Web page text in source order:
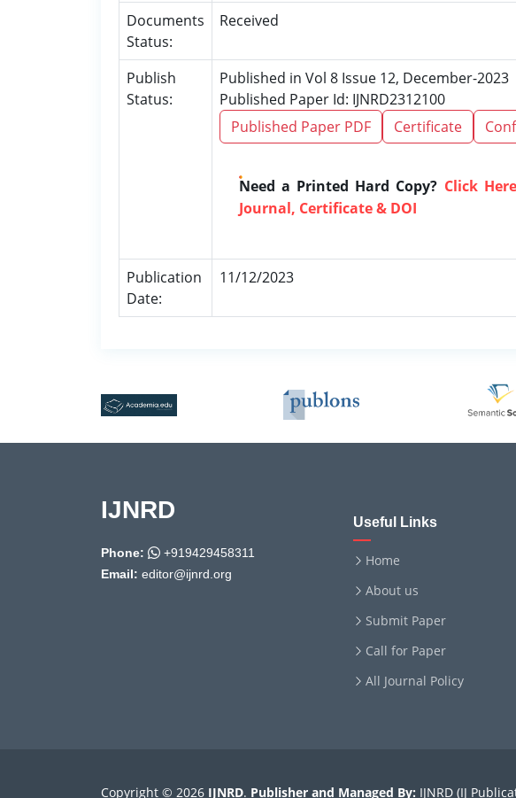
Documents
Status:
Received
Publish
Status:
Published in Vol 8 Issue 12, December-2023
Published Paper Id: IJNRD2312100
Published Paper PDF
Certificate
Need a Printed Hard Copy? Click
Journal, Certificate & DOI
Publication
Date:
11/12/2023
IJNRD
Phone:
+919429458311
Email: editor@ijnrd.org
Useful Links
Home
About us
Submit Paper
Call for Paper
All Journal Policy
Copyright © 2026 IJNRD. Publisher and Managed By: IJNRD (IJ